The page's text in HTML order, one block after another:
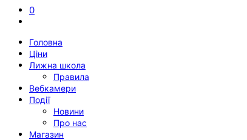
0
Головна
Ціни
Лижна школа
Правила
Вебкамери
Події
Новини
Про нас
Магазин